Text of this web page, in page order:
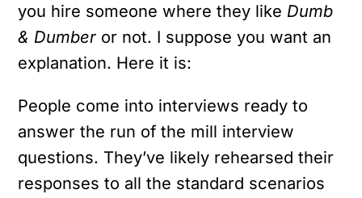
you hire someone where they like Dumb
& Dumber or not. I suppose you want an
explanation. Here it is:
People come into interviews ready to
answer the run of the mill interview
questions. They’ve likely rehearsed their
responses to all the standard scenarios